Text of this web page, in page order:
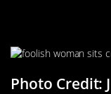
Photo Credit: